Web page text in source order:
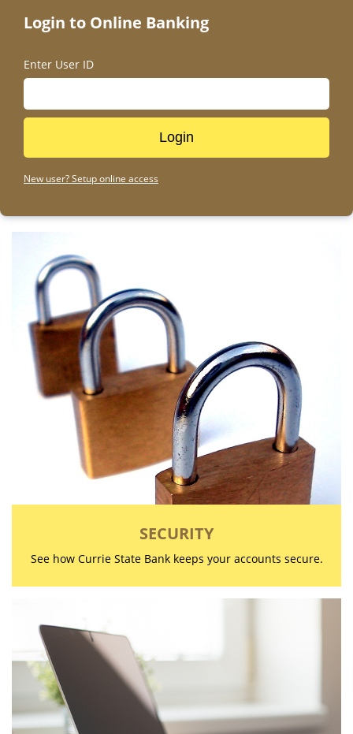
Login to Online Banking
Enter User ID
New user? Setup online access
SECURITY
See how Currie State Bank keeps your accounts secure.